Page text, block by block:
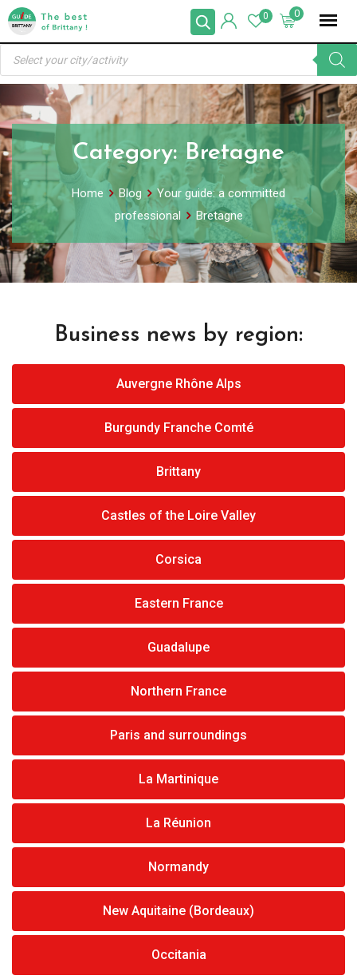
Skip
content
0
0
Products
search
Category: Bretagne
Home Blog
Your guide: a committed
professional
Bretagne
Business news by region:
Auvergne Rhône Alps
Burgundy Franche Comté
Brittany
Castles of the Loire Valley
Corsica
Eastern France
Guadalupe
Northern France
Paris and surroundings
La Martinique
La Réunion
Normandy
New Aquitaine (Bordeaux)
Occitania